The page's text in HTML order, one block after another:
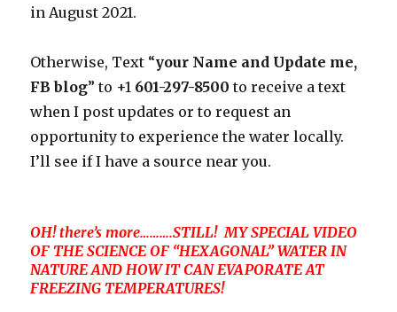
in August 2021.
Otherwise, Text “your Name and Update me,
FB blog” to +1 601-297-8500 to receive a text
when I post updates or to request an
opportunity to experience the water locally.
I’ll see if I have a source near you.
OH! there’s more……….STILL! MY SPECIAL VIDEO
OF THE SCIENCE OF “HEXAGONAL” WATER IN
NATURE AND HOW IT CAN EVAPORATE AT
FREEZING TEMPERATURES!